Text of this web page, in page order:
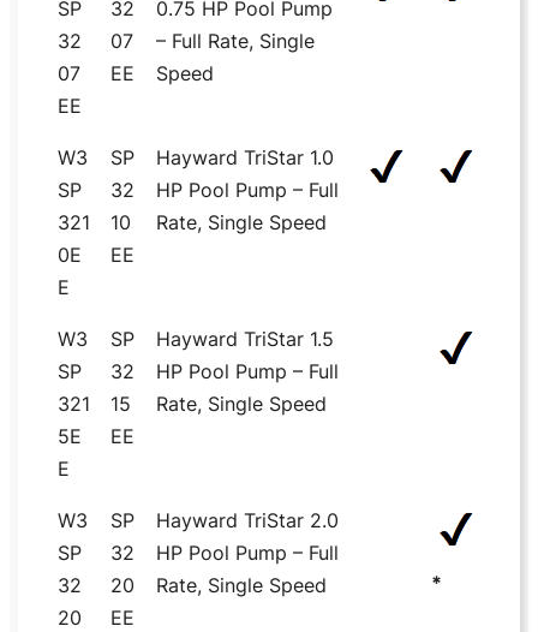
SP
32
07
EE
32
07
EE
0.75 HP Pool Pump
– Full Rate, Single
Speed
W3
SP
321
0E
E
SP
32
10
EE
Hayward TriStar 1.0
HP Pool Pump – Full
Rate, Single Speed
W3
SP
321
5E
E
SP
32
15
EE
Hayward TriStar 1.5
HP Pool Pump – Full
Rate, Single Speed
W3
SP
32
20
SP
32
20
EE
Hayward TriStar 2.0
HP Pool Pump – Full
Rate, Single Speed
*